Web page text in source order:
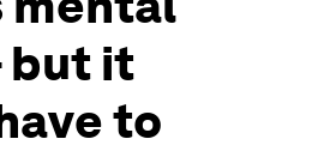
but it
to